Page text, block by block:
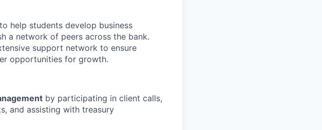
help students develop business
a network of peers across the bank.
support network to ensure
opportunities for growth.
by participating in client calls,
and assisting with treasury